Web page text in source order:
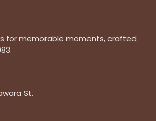
for memorable moments, crafted
St.